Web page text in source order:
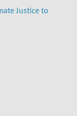
Justice to